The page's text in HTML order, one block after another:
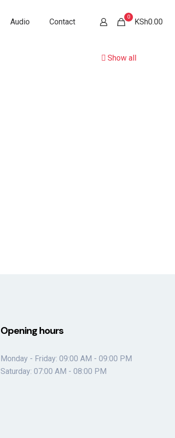
Audio Contact
0
KSh0.00
Show all
Opening hours
Monday - Friday: 09:00 AM - 09:00 PM
Saturday: 07:00 AM - 08:00 PM